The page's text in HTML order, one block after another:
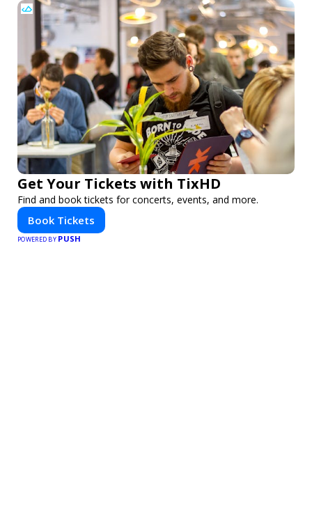
Get Your Tickets with TixHD
Find and book tickets for concerts, events, and more.
Book Tickets
POWERED BY PUSH